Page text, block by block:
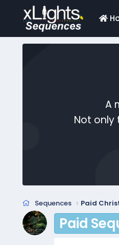
A
Not only
Sequences Paid
Paid